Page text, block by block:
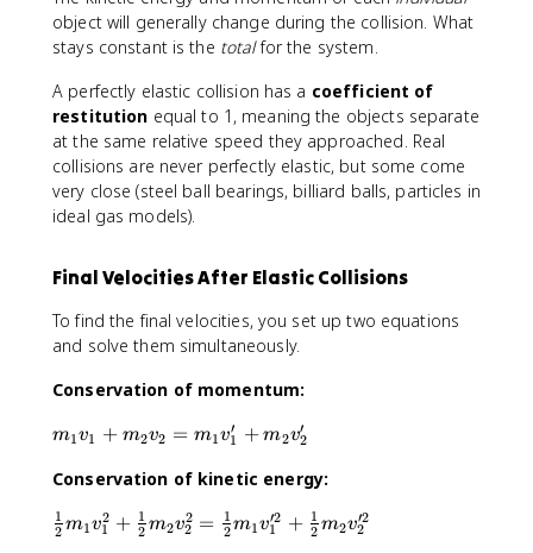
object will generally change during the collision. What
stays constant is the totalfor the system.
A perfectly elastic collision has a coefficient of
restitution equal to 1, meaning the objects separate
at the same relative speed they approached. Real
collisions are never perfectly elastic, but some come
very close (steel ball bearings, billiard balls, particles in
ideal gas models).
Final Velocities After Elastic Collisions
To find the final velocities, you set up two equations
and solve them simultaneously.
Conservation of momentum:
m
1
_
m1 v1 + m2v2 = m1 v1
′ + m2v2
′
Conservation of kinetic energy:
\
2
1 m1 v1
2 + 2
1 m2v2
2 = 2
1 m1 v1
′2 + 2
1 m2v2
′2